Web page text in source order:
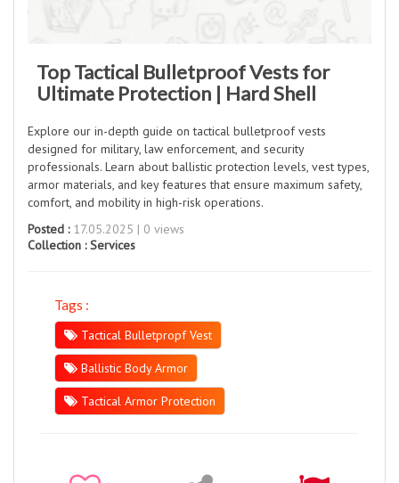
Top Tactical Bulletproof Vests for
Ultimate Protection | Hard Shell
Explore our in-depth guide on tactical bulletproof vests
designed for military, law enforcement, and security
professionals. Learn about ballistic protection levels, vest types,
armor materials, and key features that ensure maximum safety,
comfort, and mobility in high-risk operations.
Posted :17.05.2025 | 0 views
Collection :Services
Tags :
Tactical Bulletpropf Vest
Ballistic Body Armor
Tactical Armor Protection